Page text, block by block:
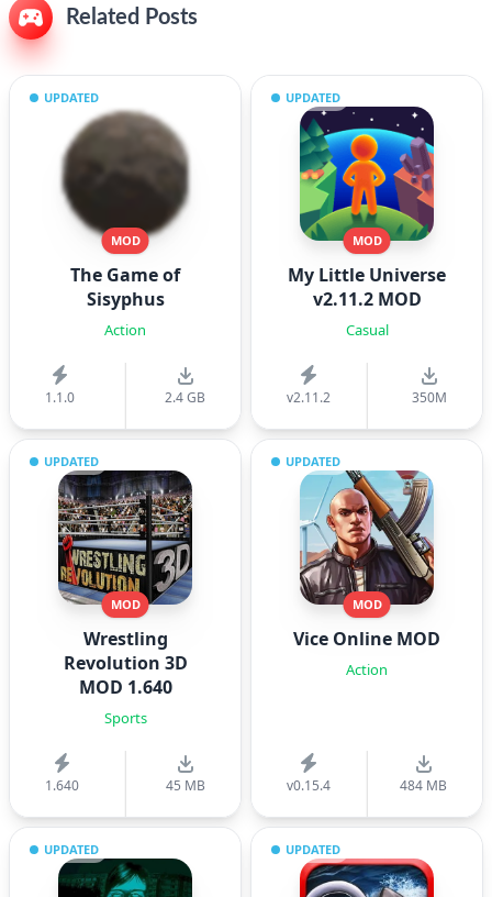
Related Posts
UPDATED
MOD
The Game of
Sisyphus
Action
1.1.0 2.4 GB
UPDATED
MOD
My Little Universe
v2.11.2 MOD
Casual
v2.11.2 350M
UPDATED
MOD
Wrestling
Revolution 3D
MOD 1.640
Sports
1.640 45 MB
UPDATED
MOD
Vice Online MOD
Action
v0.15.4 484 MB
UPDATED UPDATED